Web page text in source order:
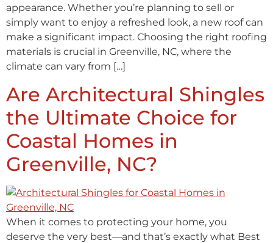
appearance. Whether you’re planning to sell or
simply want to enjoy a refreshed look, a new roof can
make a significant impact. Choosing the right roofing
materials is crucial in Greenville, NC, where the
climate can vary from […]
Are Architectural Shingles
the Ultimate Choice for
Coastal Homes in
Greenville, NC?
When it comes to protecting your home, you
deserve the very best—and that’s exactly what Best